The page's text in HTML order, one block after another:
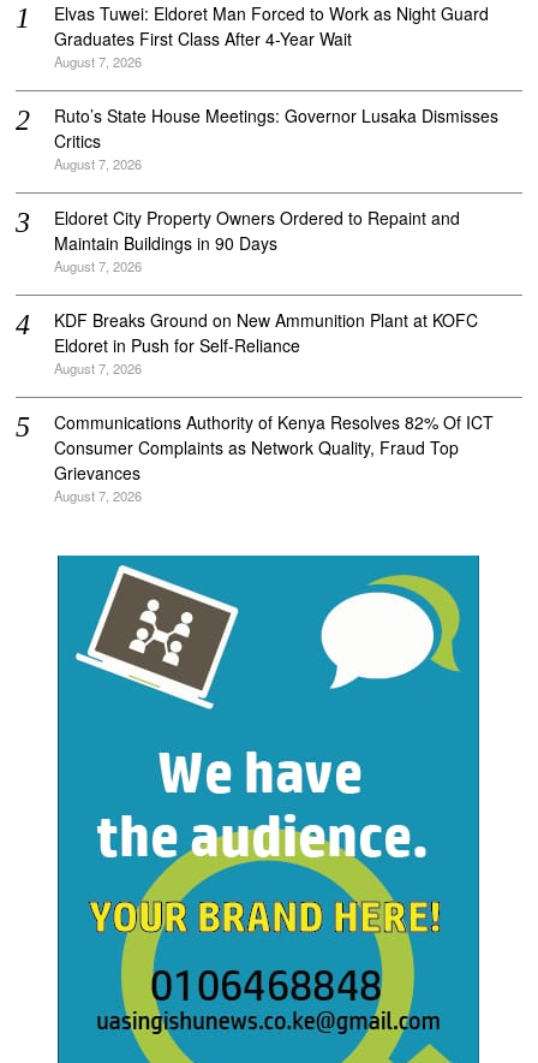
Elvas Tuwei: Eldoret Man Forced to Work as Night Guard
Graduates First Class After 4-Year Wait
August 7, 2026
Ruto’s State House Meetings: Governor Lusaka Dismisses
Critics
August 7, 2026
Eldoret City Property Owners Ordered to Repaint and
Maintain Buildings in 90 Days
August 7, 2026
KDF Breaks Ground on New Ammunition Plant at KOFC
Eldoret in Push for Self-Reliance
August 7, 2026
Communications Authority of Kenya Resolves 82% Of ICT
Consumer Complaints as Network Quality, Fraud Top
Grievances
August 7, 2026